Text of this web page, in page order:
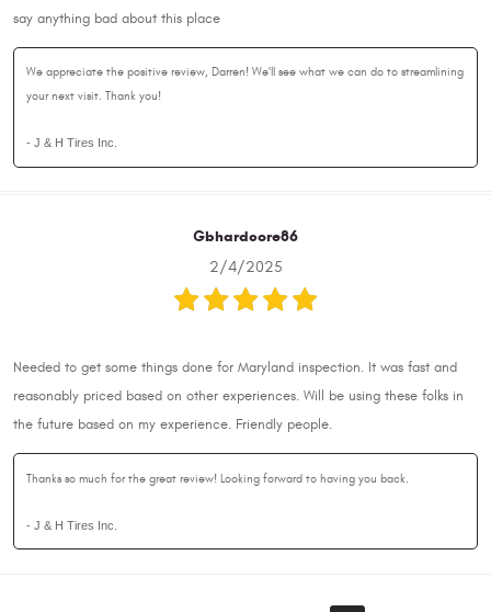
say anything bad about this place
We appreciate the positive review, Darren! We'll see what we can do to streamlining
your next visit. Thank you!
- J & H Tires Inc.
Gbhardcore86
2/4/2025
Needed to get some things done for Maryland inspection. It was fast and
reasonably priced based on other experiences. Will be using these folks in
the future based on my experience. Friendly people.
Thanks so much for the great review! Looking forward to having you back.
- J & H Tires Inc.